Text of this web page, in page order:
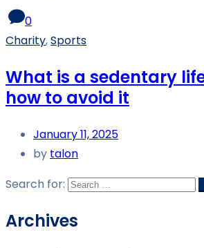
0
Charity,Sports
What is a sedentary
how to avoid it
January 11, 2025
by talon
Search for:
Archives